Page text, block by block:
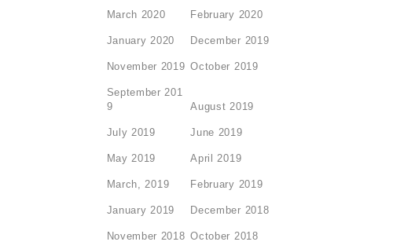
March 2020 February 2020
January 2020 December 2019
November 2019 October 2019
September 201
9
August 2019
July 2019 June 2019
May 2019 April 2019
March, 2019 February 2019
January 2019 December 2018
November 2018 October 2018